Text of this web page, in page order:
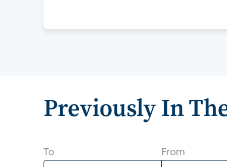
Previously In
To From